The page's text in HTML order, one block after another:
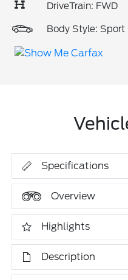
DriveTrain: FWD
Body Style:
Specifications
Overview
Highlights
Description